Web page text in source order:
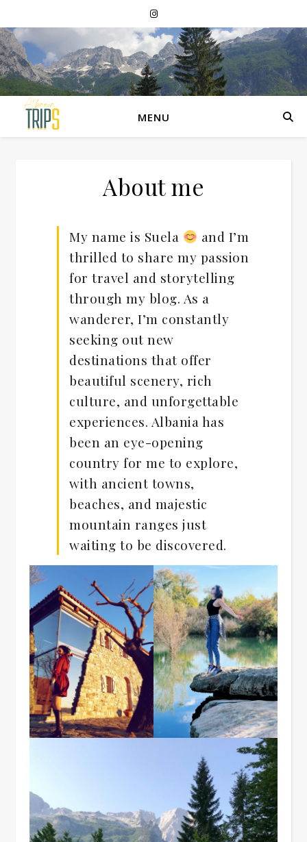
MENU
About me
My name is Suela
and I’m
thrilled to share my passion
for travel and storytelling
through my blog. As a
wanderer, I’m constantly
seeking out new
destinations that offer
beautiful scenery, rich
culture, and unforgettable
experiences. Albania has
been an eye-opening
country for me to explore,
with ancient towns,
beaches, and majestic
mountain ranges just
waiting to be discovered.